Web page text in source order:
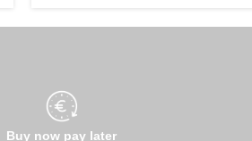
Buy now pay later